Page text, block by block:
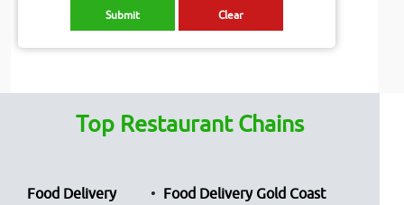
Top Restaurant Chains
Food Delivery
Food Delivery Gold Coast